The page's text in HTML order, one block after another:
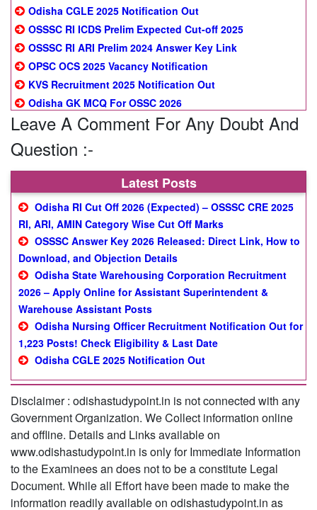
Odisha CGLE 2025 Notification Out
OSSSC RI ICDS Prelim Expected Cut-off 2025
OSSSC RI ARI Prelim 2024 Answer Key Link
OPSC OCS 2025 Vacancy Notification
KVS Recruitment 2025 Notification Out
Odisha GK MCQ For OSSC 2026
Leave A Comment For Any Doubt And
Question :-
Latest Posts
Odisha RI Cut Off 2026 (Expected) – OSSSC CRE 2025
RI, ARI, AMIN Category Wise Cut Off Marks
OSSSC Answer Key 2026 Released: Direct Link, How to
Download, and Objection Details
Odisha State Warehousing Corporation Recruitment
2026 – Apply Online for Assistant Superintendent &
Warehouse Assistant Posts
Odisha Nursing Officer Recruitment Notification Out for
1,223 Posts! Check Eligibility & Last Date
Odisha CGLE 2025 Notification Out
Disclaimer : odishastudypoint.in is not connected with any
Government Organization. We Collect information online
and offline. Details and Links available on
www.odishastudypoint.in is only for Immediate Information
to the Examinees an does not to be a constitute Legal
Document. While all Effort have been made to make the
information readily available on odishastudypoint.in as